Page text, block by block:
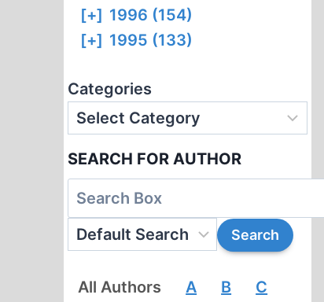
[+] 1996 (154)
[+] 1995 (133)
Categories
SEARCH FOR AUTHOR
All Authors A B C